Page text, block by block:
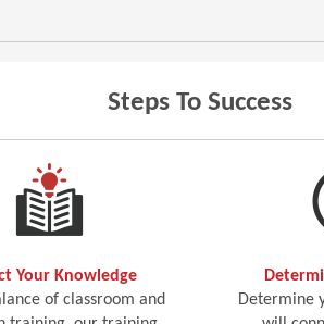
Steps To Success
Your Knowledge
of classroom and
Determine